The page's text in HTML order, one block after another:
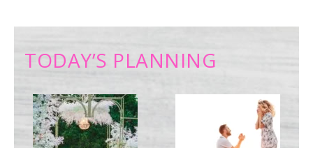
TODAY’S PLANNING